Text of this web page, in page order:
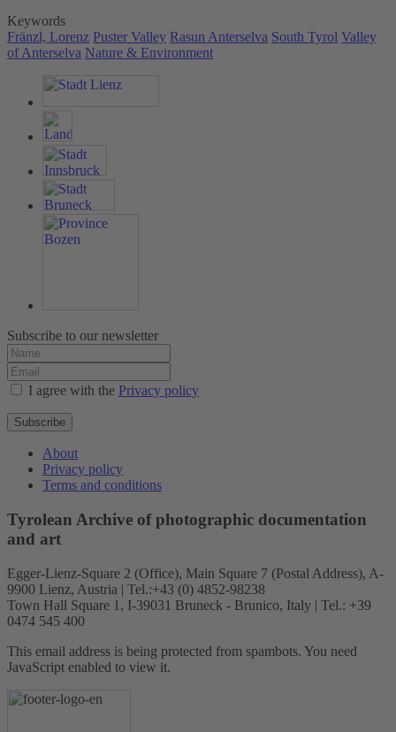
Keywords
Fränzl, Lorenz Puster Valley Rasun Anterselva South Tyrol Valley
of Anterselva Nature & Environment
Subscribe to our newsletter
I agree with the Privacy policy
Subscribe
About
Privacy policy
Terms and conditions
Tyrolean Archive of photographic documentation
and art
Egger-Lienz-Square 2 (Office), Main Square 7 (Postal Address), A-
9900 Lienz, Austria | Tel.:+43 (0) 4852-98238
Town Hall Square 1, I-39031 Bruneck - Brunico, Italy | Tel.: +39
0474 545 400
This email address is being protected from spambots. You need
JavaScript enabled to view it.